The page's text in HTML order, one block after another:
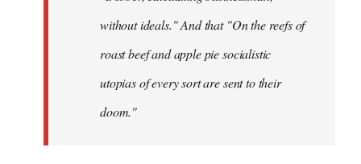
without ideals." And that "On the reefs of
roast beef and apple pie socialistic
utopias of every sort are sent to their
doom."